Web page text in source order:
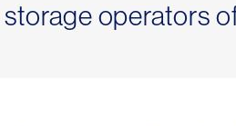
operators